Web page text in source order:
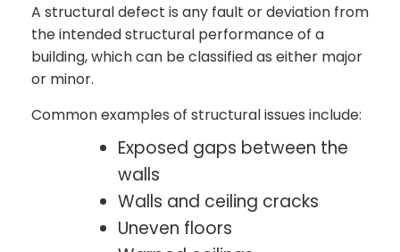
A structural defect is any fault or deviation from
the intended structural performance of a
building, which can be classified as either major
or minor.
Common examples of structural issues include:
Exposed gaps between the
walls
Walls and ceiling cracks
Uneven floors